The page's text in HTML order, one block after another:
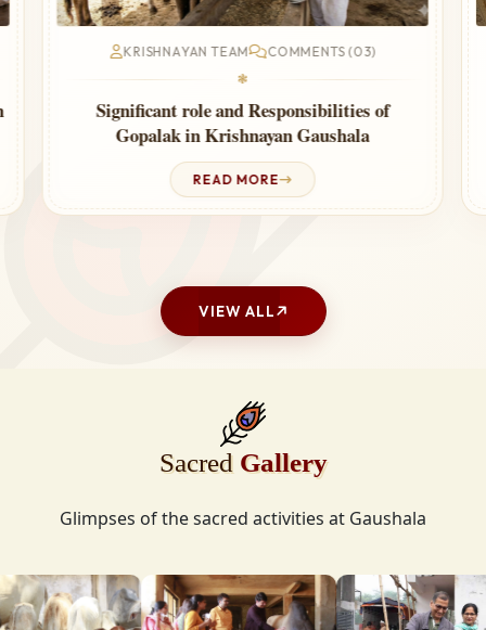
KRISHNAYAN TEAM COMMENTS (03)
❃
Significant role and Responsibilities of
Gopalak in Krishnayan Gaushala
READ MORE
VIEW ALL
Sacred Gallery
Glimpses of the sacred activities at Gaushala